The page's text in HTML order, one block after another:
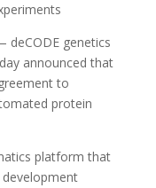
deCODE genetics
announced that
to
protein
platform that